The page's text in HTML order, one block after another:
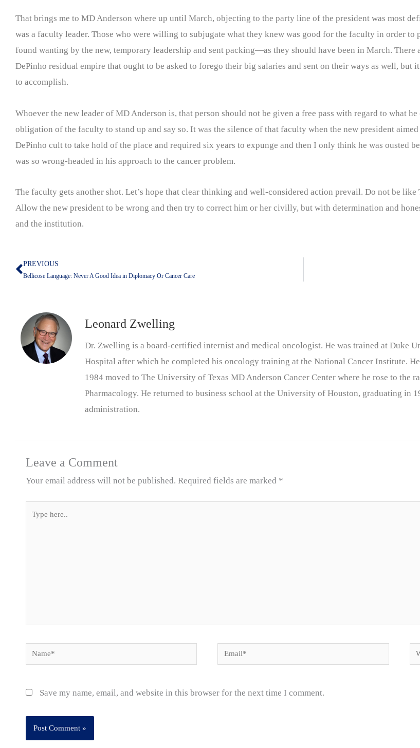
That brings me to MD Anderson where up until March, objecting to the party line of the president was most
was a faculty leader. Those who were willing to subjugate what they knew was good for the faculty in order
found wanting by the new, temporary leadership and sent packing—as they should have been in March.
DePinho residual empire that ought to be asked to forego their big salaries and sent on their ways as well, but
to accomplish.
Whoever the new leader of MD Anderson is, that person should not be given a free pass with regard to what
obligation of the faculty to stand up and say so. It was the silence of that faculty when the new president
DePinho cult to take hold of the place and required six years to expunge and then I only think he was ousted
was so wrong-headed in his approach to the cancer problem.
The faculty gets another shot. Let’s hope that clear thinking and well-considered action prevail. Do not be
Allow the new president to be wrong and then try to correct him or her civilly, but with determination and
and the institution.
Prev
PREVIOUS
Bellicose Language: Never A Good Idea in Diplomacy Or Cancer Care
Leonard Zwelling
Dr. Zwelling is a board-certified internist and medical oncologist. He was trained at Duke
Hospital after which he completed his oncology training at the National Cancer Institute.
1984 moved to The University of Texas MD Anderson Cancer Center where he rose to the
Pharmacology. He returned to business school at the University of Houston, graduating in
administration.
Leave a Comment
Your email address will not be published. Required fields are marked *
Name* Email*
Save my name, email, and website in this browser for the next time I comment.